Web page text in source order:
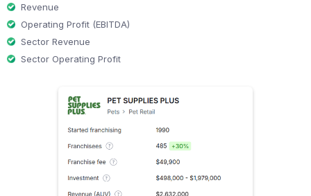
Revenue
Operating Profit (EBITDA)
Sector Revenue
Sector Operating Profit